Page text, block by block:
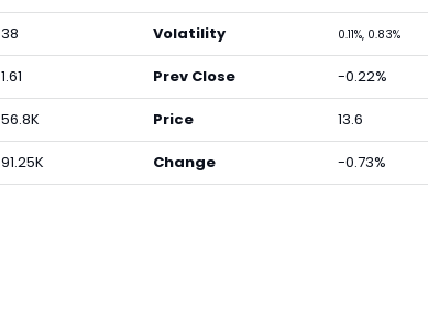
38
1.61
56.8K
91.25K
Volatility 0.11%, 0.83%
Prev Close -0.22%
Price 13.6
Change -0.73%